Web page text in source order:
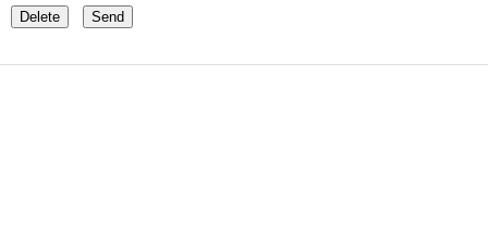
Delete Send